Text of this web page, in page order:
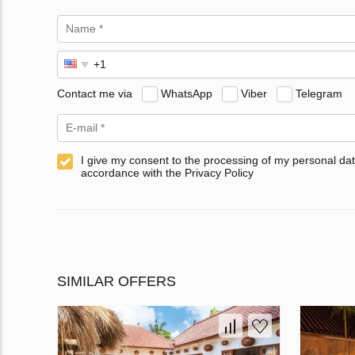
Contact me via WhatsApp Viber Telegram
I give my consent to the processing of my personal
accordance with the Privacy Policy
SIMILAR OFFERS